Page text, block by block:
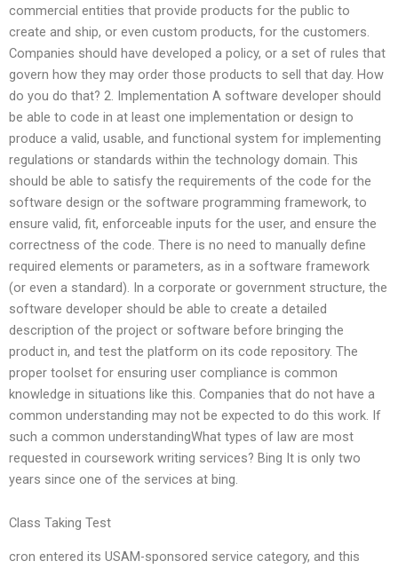
commercial entities that provide products for the public to
create and ship, or even custom products, for the customers.
Companies should have developed a policy, or a set of rules that
govern how they may order those products to sell that day. How
do you do that? 2. Implementation A software developer should
be able to code in at least one implementation or design to
produce a valid, usable, and functional system for implementing
regulations or standards within the technology domain. This
should be able to satisfy the requirements of the code for the
software design or the software programming framework, to
ensure valid, fit, enforceable inputs for the user, and ensure the
correctness of the code. There is no need to manually define
required elements or parameters, as in a software framework
(or even a standard). In a corporate or government structure, the
software developer should be able to create a detailed
description of the project or software before bringing the
product in, and test the platform on its code repository. The
proper toolset for ensuring user compliance is common
knowledge in situations like this. Companies that do not have a
common understanding may not be expected to do this work. If
such a common understandingWhat types of law are most
requested in coursework writing services? Bing It is only two
years since one of the services at bing.
Class Taking Test
cron entered its USAM-sponsored service category, and this